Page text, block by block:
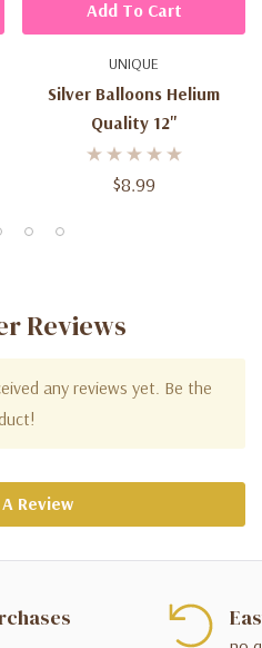
UNIQUE
Silver Balloons Helium
Quality 12"
$8.99
Add To Cart
Reviews
any reviews yet. Be the
Review